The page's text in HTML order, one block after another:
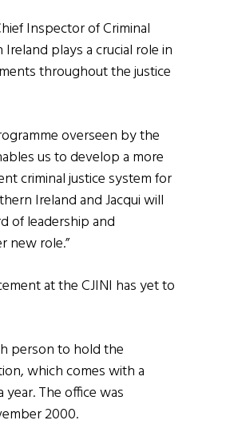
Inspector of Criminal
plays a crucial role in
throughout the justice
overseen by the
us to develop a more
criminal justice system for
Ireland and Jacqui will
of leadership and
new role.”
at the CJINI has yet to
person to hold the
which comes with a
year. The office was
2000.